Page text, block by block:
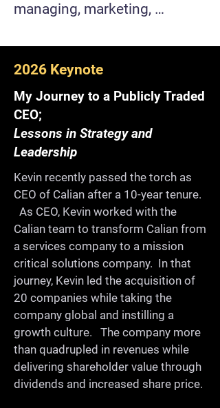
managing, marketing,
scaling a product
(software/hardware).
Once a year we get together
for a whole day for
ProductCamp. We celebrate
and share our learning in a
collaborative, fun, informal,
and supportive environment.
On the way, you'll meet old
friends, make new ones, and
continue building a strong
product community in our
city.
-Share your expertise
-Learn from others
2026 Keynote
My Journey to a Publicly Traded
CEO;
Lessons in Strategy and
Leadership
Kevin recently passed the torch as
CEO of Calian after a 10-year tenure.
As CEO, Kevin worked with the
Calian team to transform Calian from
a services company to a mission
critical solutions company. In that
journey, Kevin led the acquisition of
20 companies while taking the
company global and instilling a
growth culture. The company more
than quadrupled in revenues while
delivering shareholder value through
dividends and increased share price.